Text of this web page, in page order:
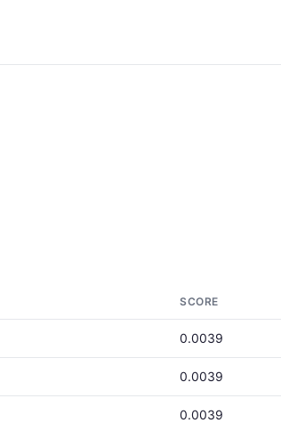
SCORE
0.0039
0.0039
0.0039